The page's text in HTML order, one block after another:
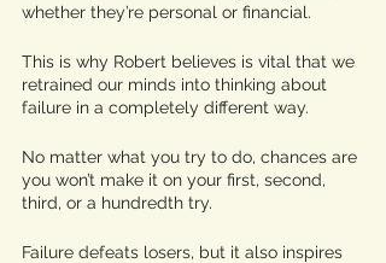
whether they’re personal or financial.
This is why Robert believes is vital that we
retrained our minds into thinking about
failure in a completely different way.
No matter what you try to do, chances are
you won’t make it on your first, second,
third, or a hundredth try.
Failure defeats losers, but it also inspires